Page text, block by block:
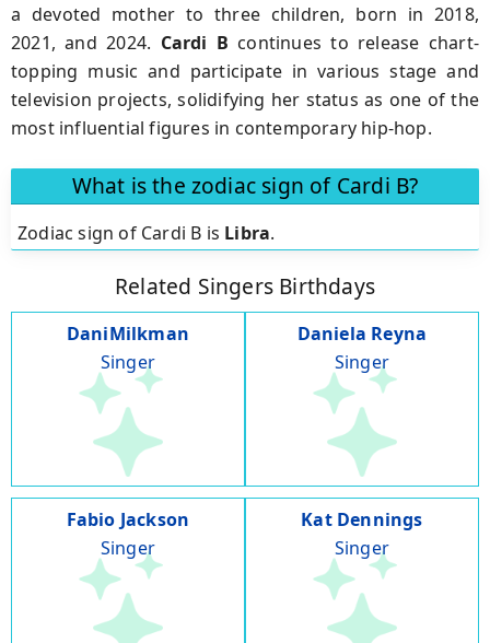
a devoted mother to three children, born in 2018,
2021, and 2024. Cardi B continues to release chart-
topping music and participate in various stage and
television projects, solidifying her status as one of the
most influential figures in contemporary hip-hop.
What is the zodiac sign of Cardi B?
Zodiac sign of Cardi B is Libra.
Related Singers Birthdays
DaniMilkman
Singer
Daniela Reyna
Singer
Fabio Jackson
Singer
Kat Dennings
Singer